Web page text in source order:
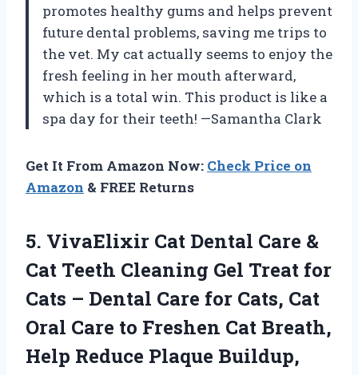
promotes healthy gums and helps prevent
future dental problems, saving me trips to
the vet. My cat actually seems to enjoy the
fresh feeling in her mouth afterward,
which is a total win. This product is like a
spa day for their teeth! —Samantha Clark
Get It From Amazon Now: Check Price on
Amazon & FREE Returns
5. VivaElixir Cat Dental Care &
Cat Teeth Cleaning Gel Treat for
Cats – Dental Care for Cats, Cat
Oral Care to Freshen Cat Breath,
Help Reduce Plaque Buildup,